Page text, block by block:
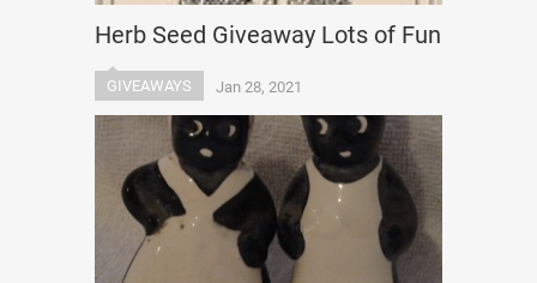
Herb Seed Giveaway Lots of Fun
GIVEAWAYS Jan 28, 2021